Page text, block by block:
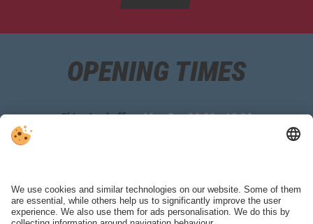
OPENING TIMES
Ski school office: Mon‑Sun 08:30 ‑ 18:00
WEATHER BROCHURES SKI REGION